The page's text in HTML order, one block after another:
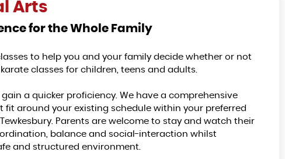
Arts
for the Whole Family
to help you and your family decide whether or not
classes for children, teens and adults.
a quicker proficiency. We have a comprehensive
around your existing schedule within your preferred
Parents are welcome to stay and watch their
balance and social-interaction whilst
and structured environment.